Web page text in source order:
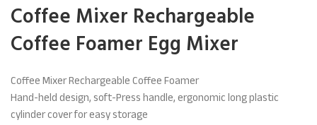
Coffee Mixer Rechargeable
Coffee Foamer Egg Mixer
Coffee Mixer Rechargeable Coffee Foamer
Hand-held design, soft-Press handle, ergonomic long plastic
cylinder cover for easy storage